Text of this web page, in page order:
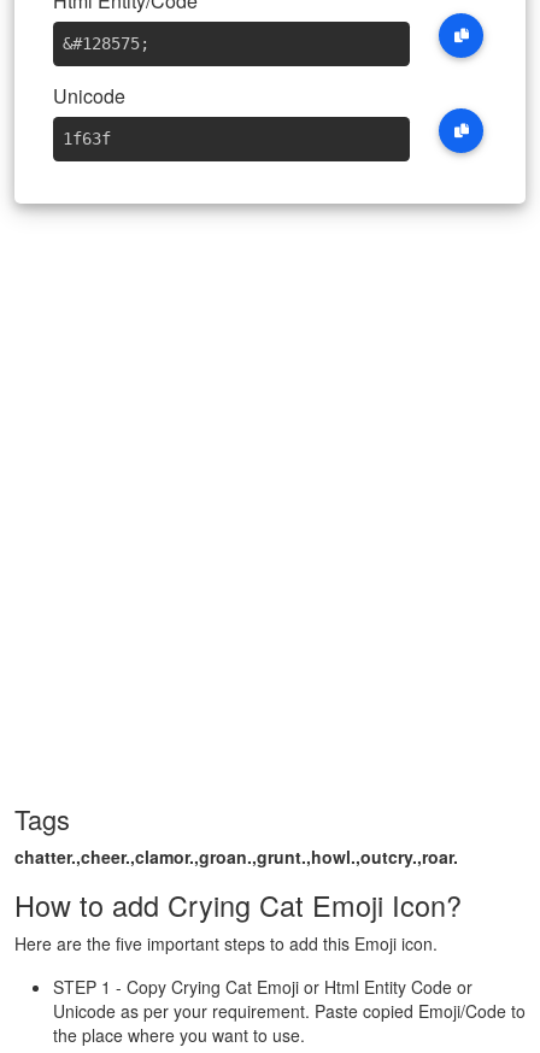
&#128575;
Unicode
1f63f
Tags
chatter.,cheer.,clamor.,groan.,grunt.,howl.,outcry.,roar.
How to add Crying Cat Emoji Icon?
Here are the five important steps to add this Emoji icon.
STEP 1 - Copy Crying Cat Emoji or Html Entity Code or
Unicode as per your requirement. Paste copied Emoji/Code to
the place where you want to use.